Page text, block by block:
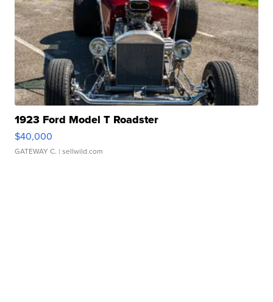
1923 Ford Model T Roadster
$40,000
GATEWAY C. | sellwild.com